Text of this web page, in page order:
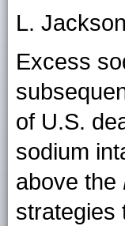
L. Jackson
Excess
of U.S.
sodium
above the
strategies